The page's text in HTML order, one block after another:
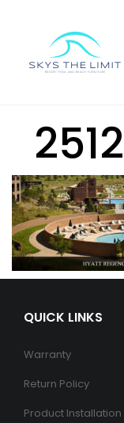
QUICK LINKS
Warranty
Return Policy
Product Installation